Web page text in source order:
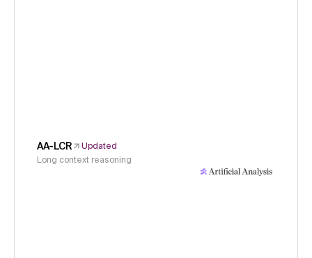
AA-LCR
Updated
Long context reasoning